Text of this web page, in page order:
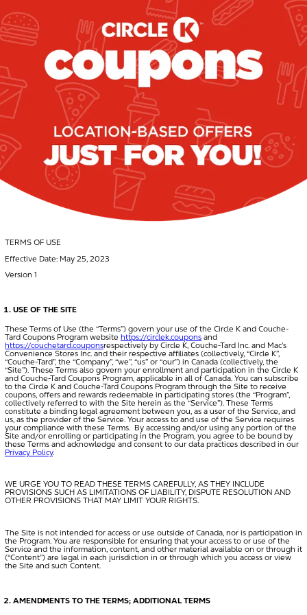
TERMS OF USE
Effective Date: May 25, 2023
Version 1
USE OF THE SITE
These Terms of Use (the “Terms”) govern your use of the Circle K and Couche-
Tard Coupons Program website https://circlek.coupons and
https://couchetard.couponsrespectively by Circle K, Couche-Tard Inc. and Mac’s
Convenience Stores Inc. and their respective affiliates (collectively, “Circle K”,
“Couche-Tard”, the “Company”, “we”, “us” or “our”) in Canada (collectively, the
“Site”). These Terms also govern your enrollment and participation in the Circle K
and Couche-Tard Coupons Program, applicable in all of Canada. You can subscribe
to the Circle K and Couche-Tard Coupons Program through the Site to receive
coupons, offers and rewards redeemable in participating stores (the “Program”,
collectively referred to with the Site herein as the “Service”). These Terms
constitute a binding legal agreement between you, as a user of the Service, and
us, as the provider of the Service. Your access to and use of the Service requires
your compliance with these Terms. By accessing and/or using any portion of the
Site and/or enrolling or participating in the Program, you agree to be bound by
these Terms and acknowledge and consent to our data practices described in our
Privacy Policy.
WE URGE YOU TO READ THESE TERMS CAREFULLY, AS THEY INCLUDE
PROVISIONS SUCH AS LIMITATIONS OF LIABILITY, DISPUTE RESOLUTION AND
OTHER PROVISIONS THAT MAY LIMIT YOUR RIGHTS.
The Site is not intended for access or use outside of Canada, nor is participation in
the Program. You are responsible for ensuring that your access to or use of the
Service and the information, content, and other material available on or through it
(“Content”) are legal in each jurisdiction in or through which you access or view
the Site and such Content.
AMENDMENTS TO THE TERMS; ADDITIONAL TERMS